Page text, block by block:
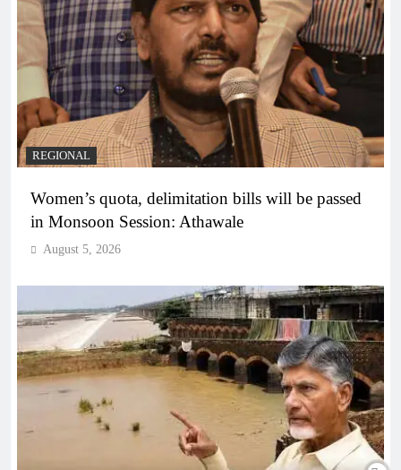
REGIONAL
Women’s quota, delimitation bills will be passed
in Monsoon Session: Athawale
August 5, 2026